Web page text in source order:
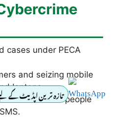
cases under PECA
and seizing mobile
laptops.
1199 where people
تازہ ترین اپڈیٹ کے